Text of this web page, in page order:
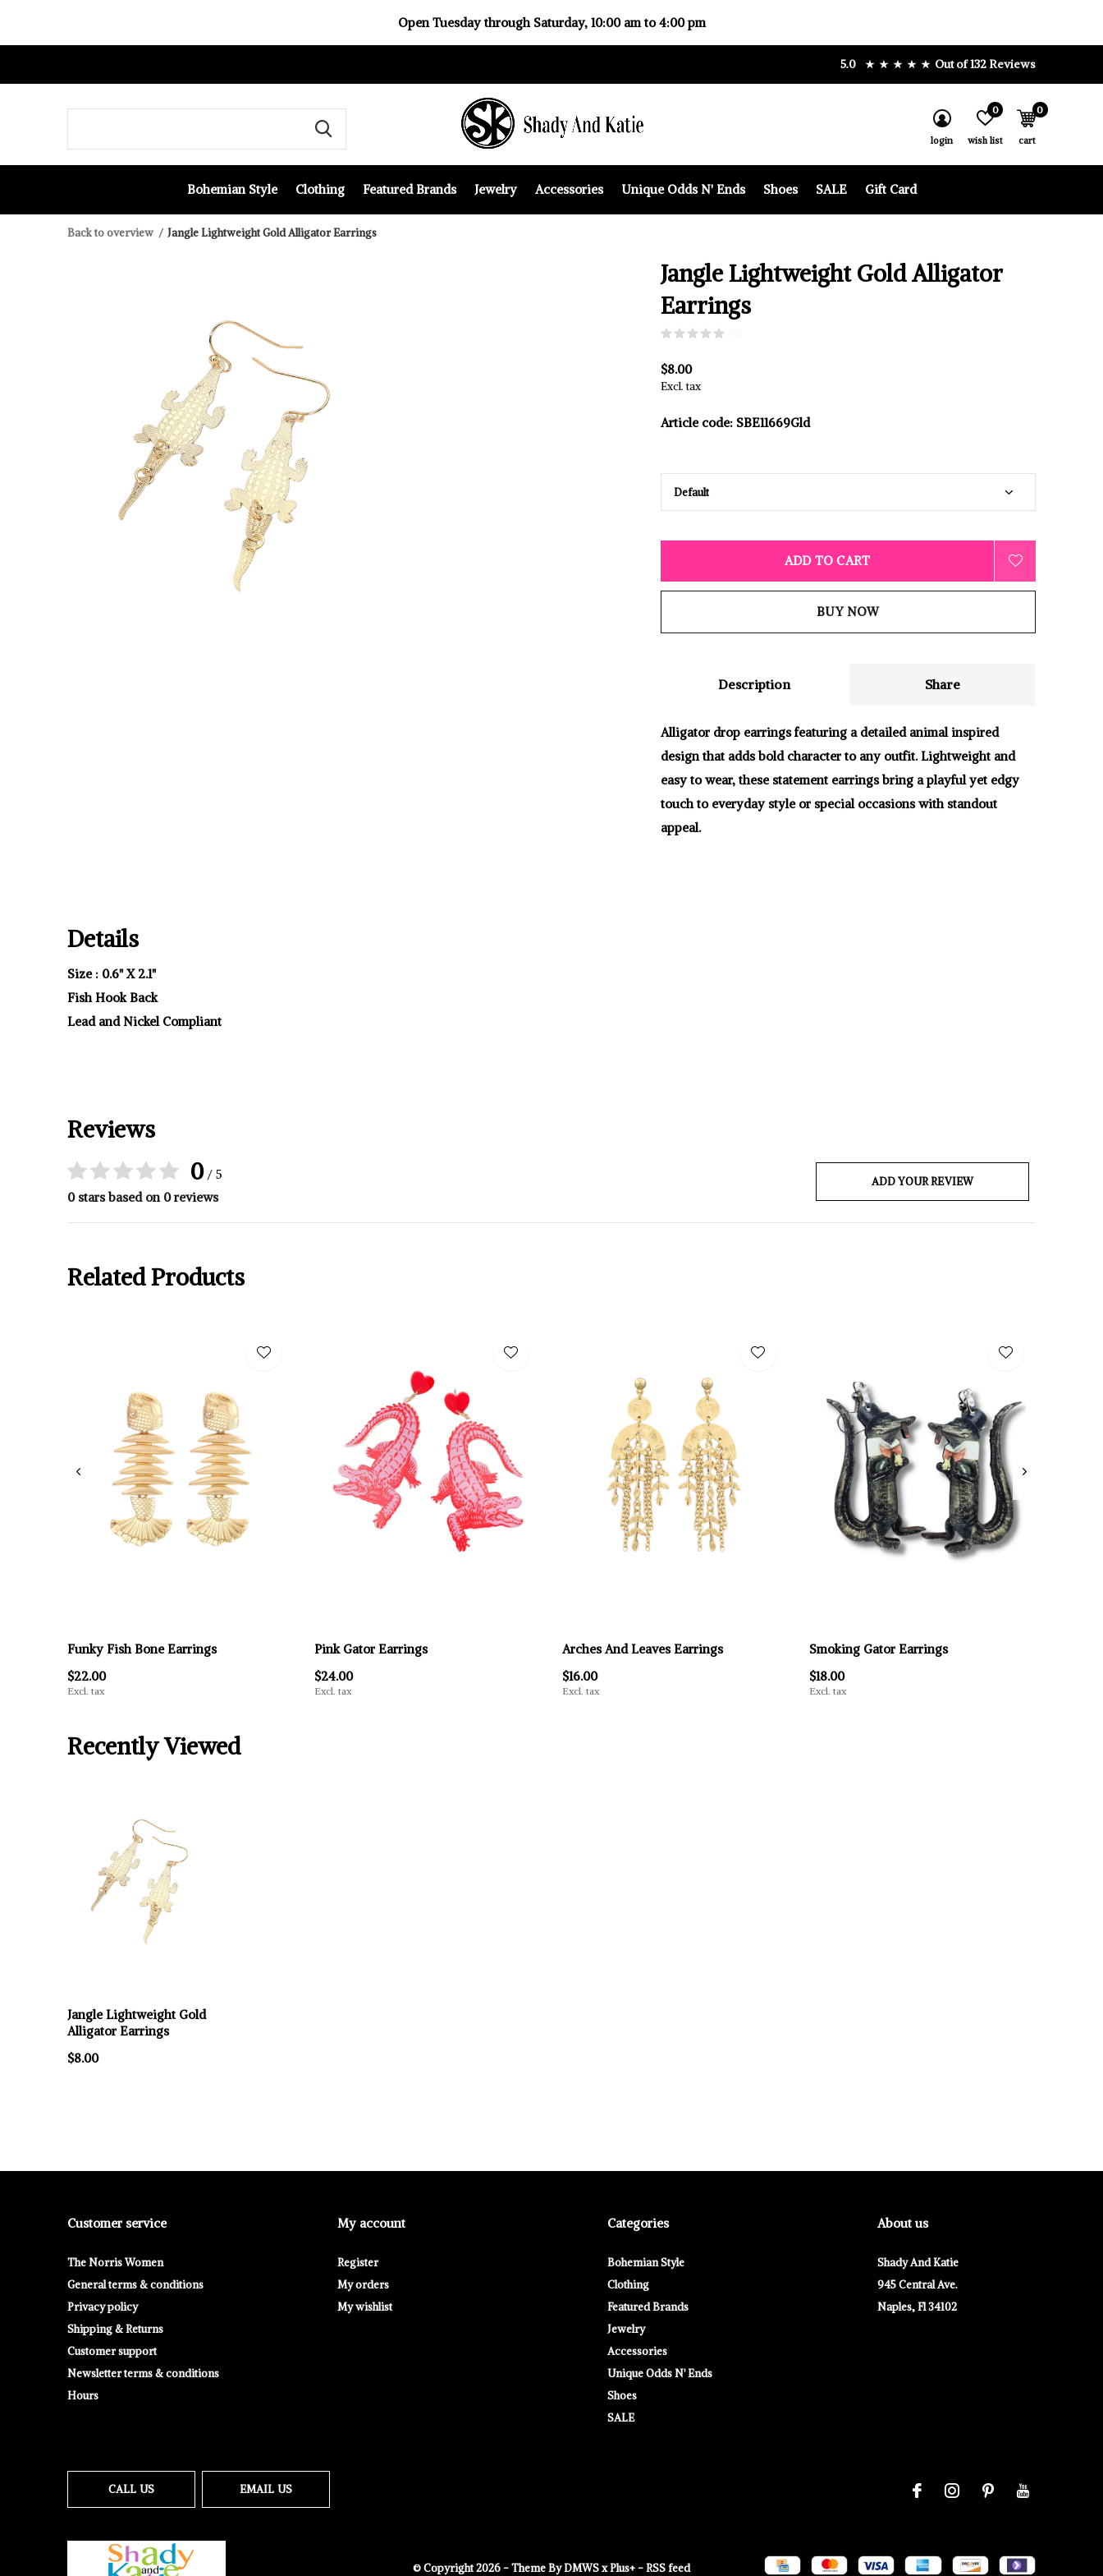
Bohemian Style Clothing Featured Brands Jewelry Accessories Unique Odds N' Ends Shoes SALE Gift Card
login wish list
0
cart
0
5.0 Out of 132 Reviews
Open Tuesday through Saturday, 10:00 am to 4:00 pm
Back to overview Jangle Lightweight Gold Alligator Earrings
Jangle Lightweight Gold Alligator
Earrings
$8.00
Excl. tax
Article code: SBE11669Gld
ADD TO CART
BUY NOW
Description Share
Alligator drop earrings featuring a detailed animal inspired
design that adds bold character to any outfit. Lightweight and
easy to wear, these statement earrings bring a playful yet edgy
touch to everyday style or special occasions with standout
appeal.
Details
Size : 0.6" X 2.1"
Fish Hook Back
Lead and Nickel Compliant
Reviews
0/ 5
0 stars based on 0 reviews
ADD YOUR REVIEW
Related Products
Funky Fish Bone Earrings
$22.00
Excl. tax
Pink Gator Earrings
$24.00
Excl. tax
Arches And Leaves Earrings
$16.00
Excl. tax
Smoking Gator Earrings
$18.00
Excl. tax
Recently Viewed
Jangle Lightweight Gold
Alligator Earrings
$8.00
Customer service
The Norris Women
General terms & conditions
Privacy policy
Shipping & Returns
Customer support
Newsletter terms & conditions
Hours
My account
Register
My orders
My wishlist
Categories
Bohemian Style
Clothing
Featured Brands
Jewelry
Accessories
Unique Odds N' Ends
Shoes
SALE
About us
Shady And Katie
945 Central Ave.
Naples, Fl 34102
CALL US EMAIL US
© Copyright2026- Theme ByDMWSxPlus+-RSS feed